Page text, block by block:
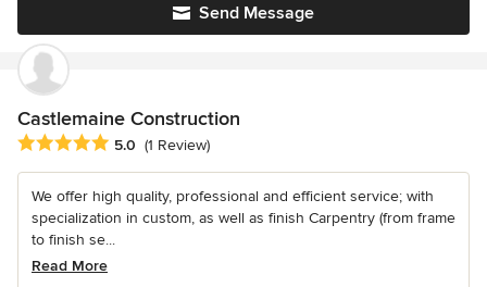
Send Message
Castlemaine Construction
Average rating: 5 out of 5 stars
5.0 (1 Review)
We offer high quality, professional and efficient service; with
specialization in custom, as well as finish Carpentry (from frame
to finish se...
Read More